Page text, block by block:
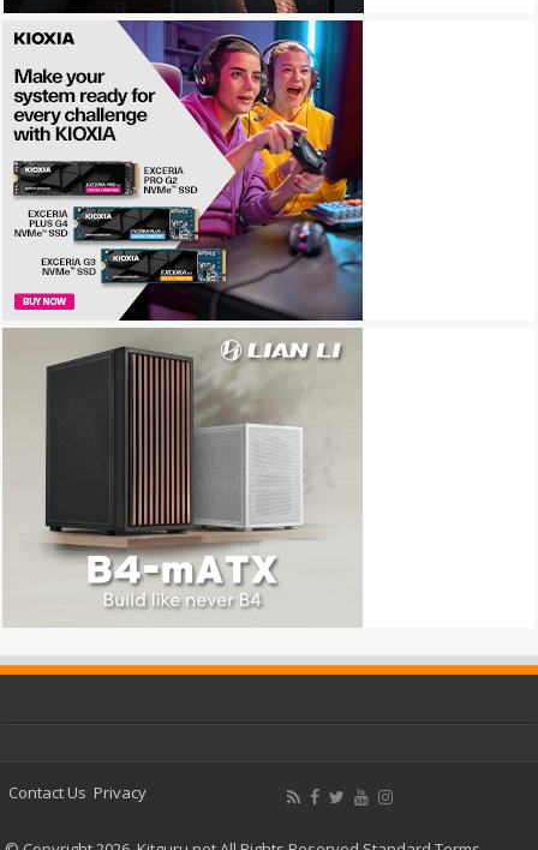
Contact Us Privacy